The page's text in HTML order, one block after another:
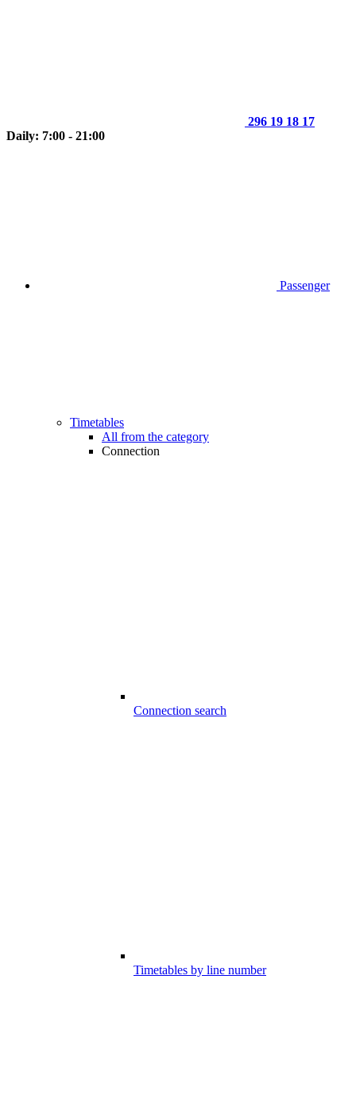
296 19 18 17
Daily: 7:00 - 21:00
Passenger
Timetables
All from the category
Connection
Connection search
Timetables by line number